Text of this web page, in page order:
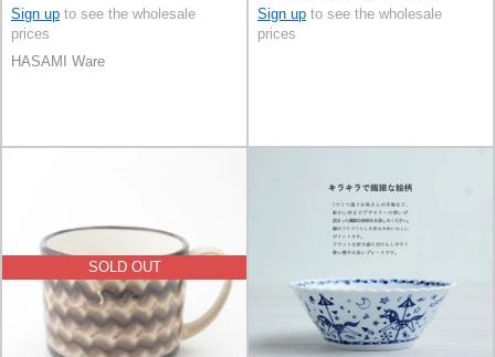
Sign up to see the wholesale
prices
HASAMI Ware
Sign up to see the wholesale
prices
SOLD OUT